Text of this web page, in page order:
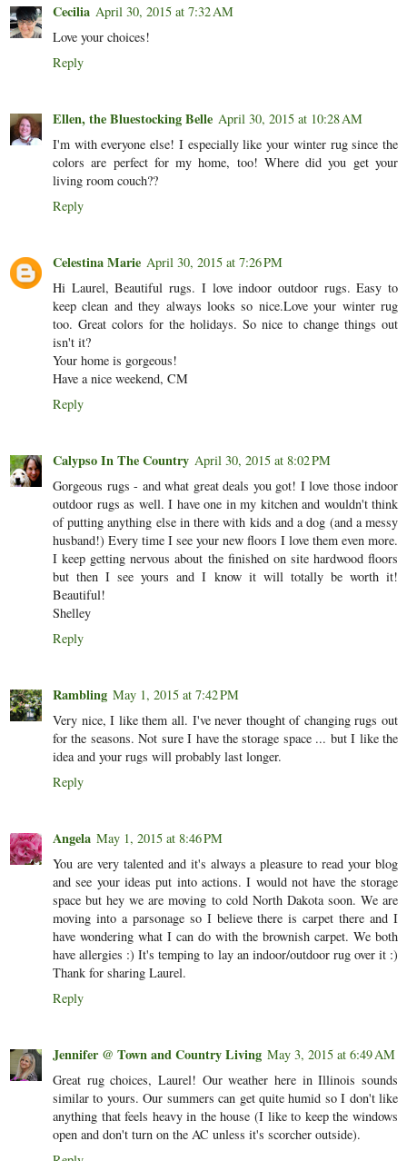
Cecilia April 30, 2015 at 7:32 AM
Love your choices!
Reply
Ellen, the Bluestocking Belle April 30, 2015 at 10:28 AM
I'm with everyone else! I especially like your winter rug since the
colors are perfect for my home, too! Where did you get your
living room couch??
Reply
Celestina Marie April 30, 2015 at 7:26 PM
Hi Laurel, Beautiful rugs. I love indoor outdoor rugs. Easy to
keep clean and they always looks so nice.Love your winter rug
too. Great colors for the holidays. So nice to change things out
isn't it?
Your home is gorgeous!
Have a nice weekend, CM
Reply
Calypso In The Country April 30, 2015 at 8:02 PM
Gorgeous rugs - and what great deals you got! I love those indoor
outdoor rugs as well. I have one in my kitchen and wouldn't think
of putting anything else in there with kids and a dog (and a messy
husband!) Every time I see your new floors I love them even more.
I keep getting nervous about the finished on site hardwood floors
but then I see yours and I know it will totally be worth it!
Beautiful!
Shelley
Reply
Rambling May 1, 2015 at 7:42 PM
Very nice, I like them all. I've never thought of changing rugs out
for the seasons. Not sure I have the storage space ... but I like the
idea and your rugs will probably last longer.
Reply
Angela May 1, 2015 at 8:46 PM
You are very talented and it's always a pleasure to read your blog
and see your ideas put into actions. I would not have the storage
space but hey we are moving to cold North Dakota soon. We are
moving into a parsonage so I believe there is carpet there and I
have wondering what I can do with the brownish carpet. We both
have allergies :) It's temping to lay an indoor/outdoor rug over it :)
Thank for sharing Laurel.
Reply
Jennifer @ Town and Country Living May 3, 2015 at 6:49 AM
Great rug choices, Laurel! Our weather here in Illinois sounds
similar to yours. Our summers can get quite humid so I don't like
anything that feels heavy in the house (I like to keep the windows
open and don't turn on the AC unless it's scorcher outside).